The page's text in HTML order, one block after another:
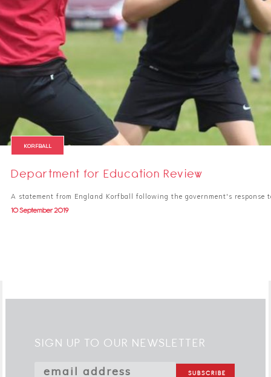
KORFBALL
Department for Education Review
A statement from England Korfball following the government's response
10 September 2019
SIGN UP TO OUR NEWSLETTER